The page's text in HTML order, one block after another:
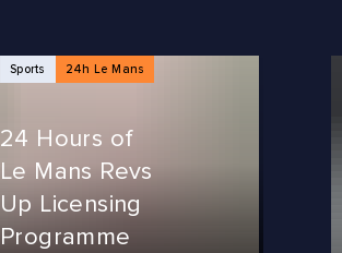
Sports 24h Le Mans
24 Hours of
Le Mans Revs
Up Licensing
Programme